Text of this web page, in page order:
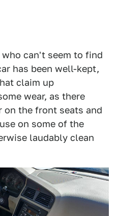
can't seem to find
has been well-kept,
claim up
wear, as there
on the front seats and
on some of the
laudably clean